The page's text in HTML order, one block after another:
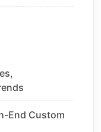
End Custom